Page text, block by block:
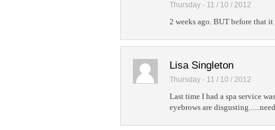
Thursday - 11 / 10 / 2012
2 weeks ago. BUT before that it
Lisa Singleton
Thursday - 11 / 10 / 2012
Last time I had a spa service
eyebrows are